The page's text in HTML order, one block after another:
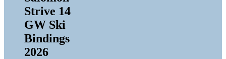
Strive 14
GW Ski
Bindings
2026